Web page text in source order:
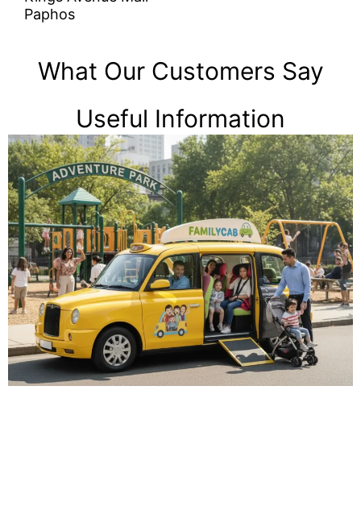
Paphos
What Our Customers Say
Useful Information